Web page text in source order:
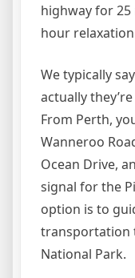
highway for
hour
We typically
actually
From Perth,
Wanneroo
Ocean Drive,
signal for the
option is to
transportation
National Park.